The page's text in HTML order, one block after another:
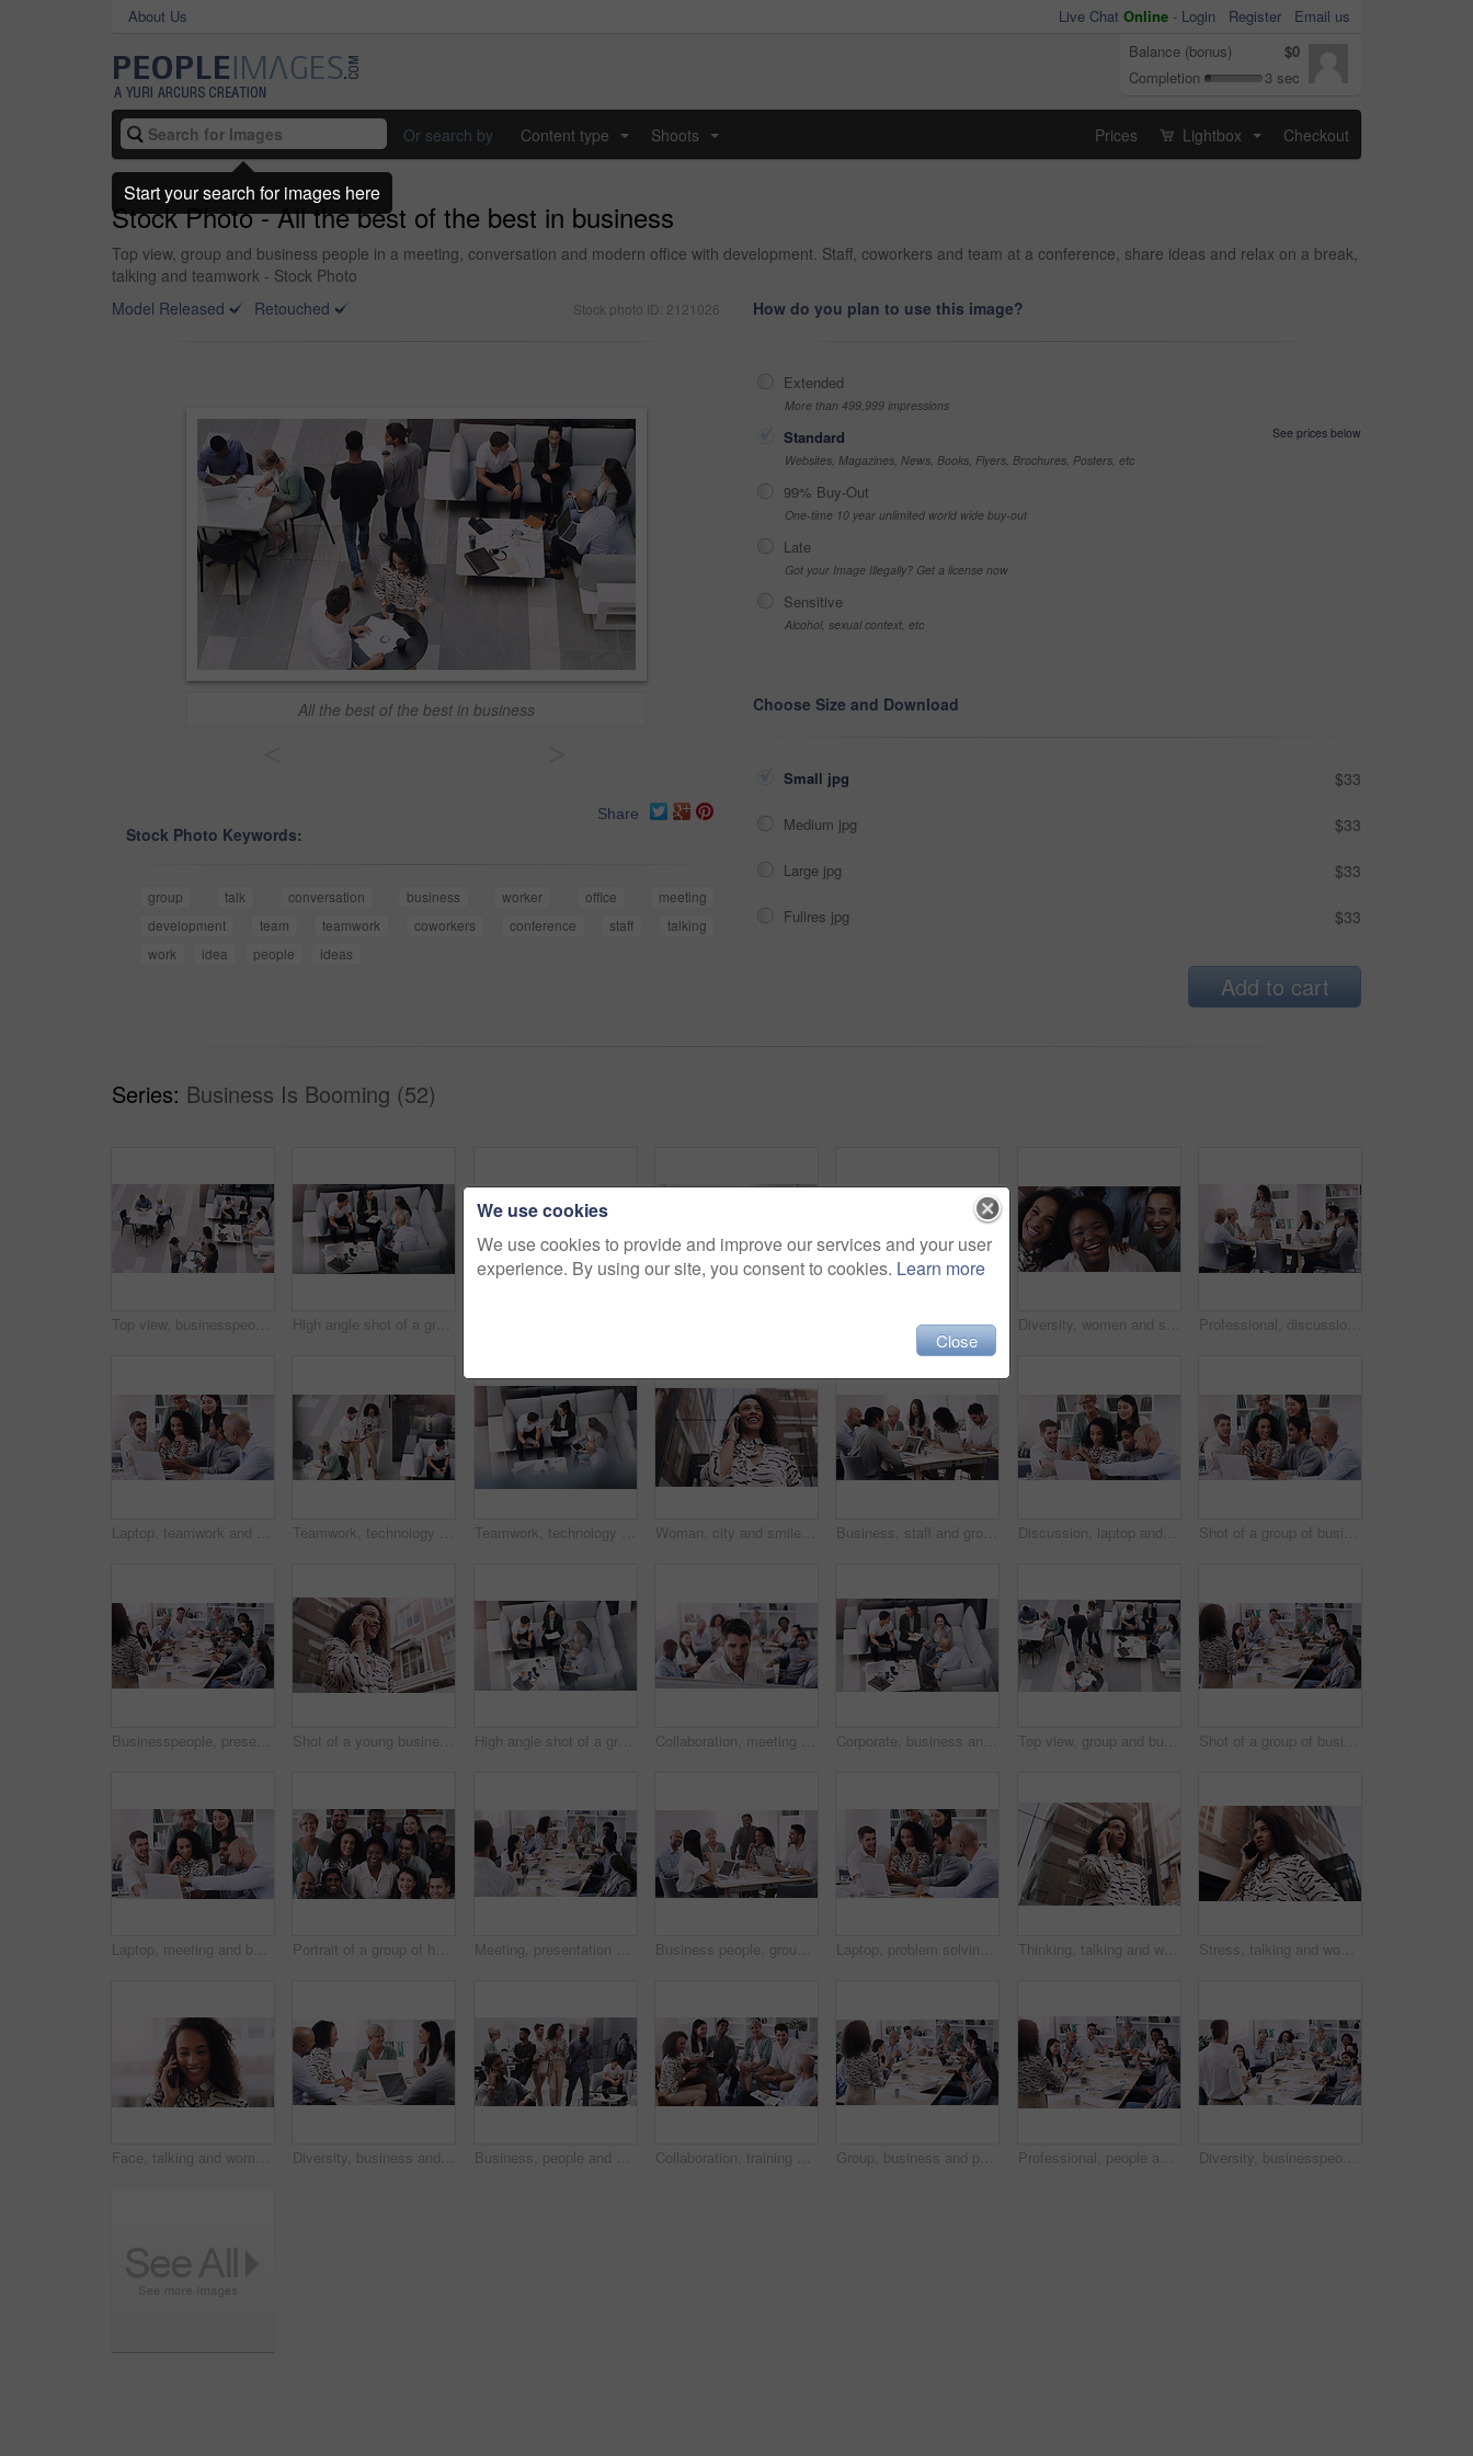
About Us Live Chat Online - Login Register
Email us
Balance (bonus)
$0
Completion
3 sec
Or search by Content type Shoots Prices Lightbox Checkout
Stock Photo - All the best of the best in business
Top view, group and business people in a meeting, conversation and modern office with development. Staff, coworkers and team at a conference, share ideas and relax on a break,
talking and teamwork - Stock Photo
Model Released
Retouched Stock photo ID: 2121026
All the best of the best in business
Share
Stock Photo Keywords:
group talk conversation business worker office
meeting
development
team teamwork coworkers conference staff
talking
work
idea people ideas
How do you plan to use this image?
Extended
More than 499,999 impressions
Standard
See prices below
Websites, Magazines, News, Books, Flyers, Brochures, Posters, etc
99% Buy-Out
One-time 10 year unlimited world wide buy-out
Late
Got your Image Illegally? Get a license now
Sensitive
Alcohol, sexual context, etc
Choose Size and Download
Small jpg $33
Medium jpg $33
Large jpg $33
Fullres jpg $33
Add to cart
Series: Business Is Booming (52)
Top view, businesspeople talking and meeting at a conference at their office space. Diversity at work, communication or collaboration and networking or event planning have a conversation together High angle shot of a group of businesspeople having a meeting at a conference Business, woman and leadership with brainstorming at a presentation about a strategy for profession. Female professional, group and leader with team for online and research for collaboration. Diversity, women and smile as employee at office for collaboration, teamwork and team building as copywriter. Portrait, happy and above with confidence for career or job opportunities and growth Professional, discussion and meeting about a strategy and teamwork for a startup at the office. Business, people and team working together with planning for a presentation with tech at a company.
Laptop, teamwork and business people in discussion in office for planning a corporate project. Collaboration, meeting and professional employees working and brainstorming with computer in workplace. Teamwork, technology and walking in workplace for project, brainstorming and company consultant. High angle, meeting and collaboration in office for global startup, research and business partners Teamwork, technology and planning in workplace for project, brainstorming and sitting on sofa. High angle, meeting and collaboration in office for global startup, research and digital agency Woman, city and smile with smartphone, call and vision for communication on urban background. African entrepreneur, conversation and technology for business, working and downtown corporate startup Business, staff and group in a meeting, brainstorming and planning with creative project, profit growth and development. Coworkers, team and men with women, collaboration and laptop with documents Discussion, laptop and team in meeting in the office for planning corporate project in collaboration. Teamwork, diversity and employees working and brainstorming together with computer in workplace. Shot of a group of businesspeople using a laptop in a modern office
Businesspeople, presentation with leader planning and with laptop at desk in a office at their workplace. Teamwork or collaboration, business meeting and colleagues discussing together in a boardroom Shot of a young businesswoman using a smartphone against a city background High angle shot of a group of businesspeople having a meeting at a conference Collaboration, meeting and whiteboard with business people talking in boardroom of office together. Company, training or workshop with man and woman employee group in workplace to brainstorm gameplan Corporate, business and team for meeting in office for discussion for plan, teamwork and feedback for staff. Group, man and woman lawyers with document or tech in workplace for review with report Top view, group and business people in a meeting, conversation and modern office with development. Staff, coworkers and team at a conference, share ideas and relax on a break, talking and teamwork Shot of a group of businesspeople having a meeting in a modern office
Laptop, meeting and business team in the office for planning a corporate project together. Collaboration discussion and professional employees working and brainstorming with computer in the workplace Portrait of a group of happy businesspeople working together in a modern office Meeting, presentation and teamwork with business people talking in boardroom of office together. Collaboration, company or project management with man and woman employee team in workshop for strategy Business people, group and team in a meeting, planning and conversation for a project, brainstorming and collaboration. Staff, coworkers and men with women, laptop and documents for profit growth Laptop, problem solving and business people in a meeting in office for planning creative project. Teamwork, discussion and professional employees working and brainstorming with computer in workplace. Thinking, talking and woman in city with phone call for networking, negotiation or agenda for office building. Business, discussion and realtor on sidewalk with smartphone, chat and communication. Stress, talking and woman in city with phone call for networking, negotiation or agenda at office building. Business, discussion and worried realtor on sidewalk with smartphone, chat or communication
Face, talking and woman in city with phone call for networking, negotiation or agenda for office building. Business, discussion and urban realtor on sidewalk with smartphone, chat and communication. Diversity, business and people in a meeting for a discussion with management in a boardroom. Professional, discuss and group develop a strategy and creative project for online with brainstorming. Business, people and walking together in lobby, employees and busy for company networking. Partnership, career collaboration for project planning, conversation or discussion in coworking workspace Collaboration, training and workshop with business people talking in office or boardroom together. Company, project management or planning with man and woman employee team in workplace for strategy Group, business and people applause for teamwork and collaboration with creative ideas at the office. Professional, team and applauding with support in the boardroom for feedback in a startup. Professional, people and listen to a presentation in the boardroom with creative planning. Diversity, group and business listening to presenter for a collaboration and startup online at the office. Diversity, businesspeople planning and sitting at table in a boardroom at workplace. Presentation or business meeting, collaboration and people talking or brainstorming together at their work
We use cookies
We use cookies to provide and improve our services and your user
experience. By using our site, you consent to cookies. Learn more
Close
Start your search for images here